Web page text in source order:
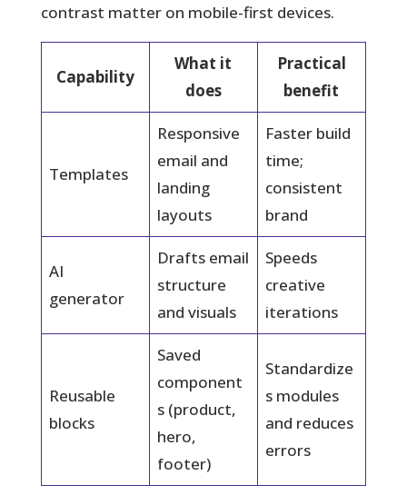
contrast matter on mobile-first devices.
Capability
What it
does
Practical
benefit
Templates
Responsive
email and
landing
layouts
Faster build
time;
consistent
brand
AI
generator
Drafts email
structure
and visuals
Speeds
creative
iterations
Reusable
blocks
Saved
component
s (product,
hero,
footer)
Standardize
s modules
and reduces
errors